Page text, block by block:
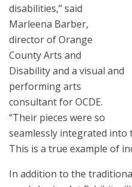
disabilities,” said
Marleena Barber,
director of Orange
County Arts and
Disability and a visual and
performing arts
consultant for OCDE.
“Their pieces were so
seamlessly integrated into
This is a true example of
In addition to the